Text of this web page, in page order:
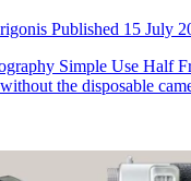
Published 15 July
Simple Use Half
the disposable